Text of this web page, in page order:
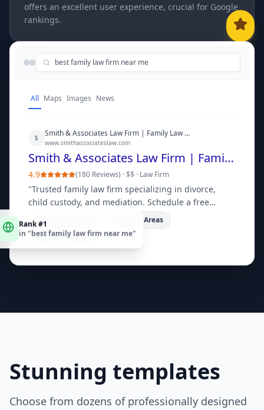
offers an excellent user experience, crucial for Google
rankings.
in "best family law firm near me
best family law firm near me
All Maps Images News
S Smith & Associates Law Firm | Family Law Experts
www.smithassociateslaw.com
Smith & Associates Law Firm | Family Law Experts
4.9 (180 Reviews) ·$$ · Law Firm
"Trusted family law firm specializing in divorce,
child custody, and mediation. Schedule a free
Free Consultation
Practice Areas
Meet Our Team
Stunning templates
Choose from dozens of professionally designed